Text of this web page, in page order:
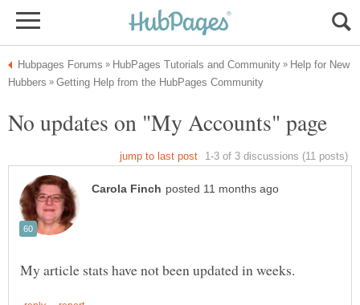
Help for New